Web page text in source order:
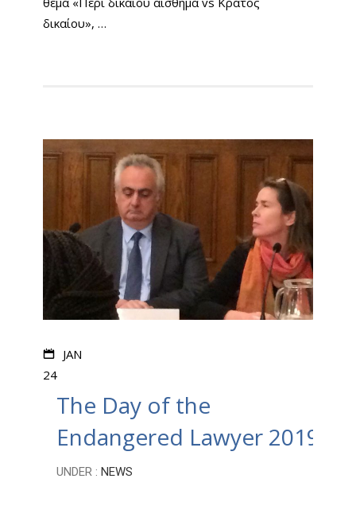
δικαίου», …
JAN
24
The Day of the
Endangered Lawyer 2019
UNDER : NEWS